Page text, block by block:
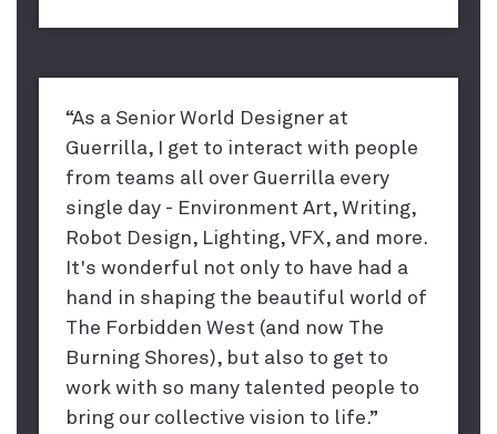
“As a Senior World Designer at
Guerrilla, I get to interact with people
from teams all over Guerrilla every
single day - Environment Art, Writing,
Robot Design, Lighting, VFX, and more.
It's wonderful not only to have had a
hand in shaping the beautiful world of
The Forbidden West (and now The
Burning Shores), but also to get to
work with so many talented people to
bring our collective vision to life.”